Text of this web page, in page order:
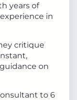
years of
in
critique
on
to 6